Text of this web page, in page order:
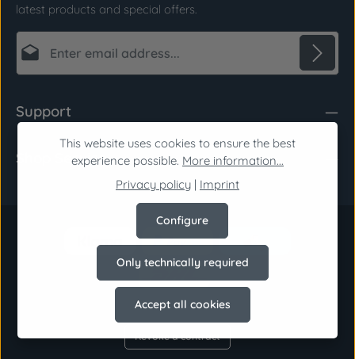
latest products and special offers.
Email address*
By selecting continue you confirm that you have
read our data protection informationand
accepted ourgeneral terms and conditions
Fields marked with asterisks (*) are required.
Support
Shop Service
Revoke a contract
This website uses cookies to ensure the best
experience possible. More information...
Privacy policy | Imprint
Only technically required
Configure
Accept all cookies